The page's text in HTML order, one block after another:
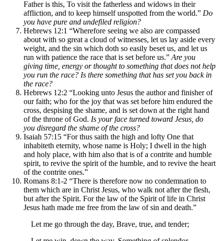
Father is this, To visit the fatherless and widows in their
affliction, and to keep himself unspotted from the world.” Do
you have pure and undefiled religion?
Hebrews 12:1 “Wherefore seeing we also are compassed
about with so great a cloud of witnesses, let us lay aside every
weight, and the sin which doth so easily beset us, and let us
run with patience the race that is set before us.” Are you
giving time, energy or thought to something that does not help
you run the race? Is there something that has set you back in
the race?
Hebrews 12:2 “Looking unto Jesus the author and finisher of
our faith; who for the joy that was set before him endured the
cross, despising the shame, and is set down at the right hand
of the throne of God. Is your face turned toward Jesus, do
you disregard the shame of the cross?
Isaiah 57:15 “For thus saith the high and lofty One that
inhabiteth eternity, whose name is Holy; I dwell in the high
and holy place, with him also that is of a contrite and humble
spirit, to revive the spirit of the humble, and to revive the heart
of the contrite ones.”
Romans 8:1-2 “There is therefore now no condemnation to
them which are in Christ Jesus, who walk not after the flesh,
but after the Spirit. For the law of the Spirit of life in Christ
Jesus hath made me free from the law of sin and death.”
Let me go through the day, Brave, true, and tender;